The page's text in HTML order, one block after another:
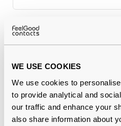
WE USE COOKIES
We use cookies to
to provide analytical and
our traffic and enhance your
also share information about
Why buy from